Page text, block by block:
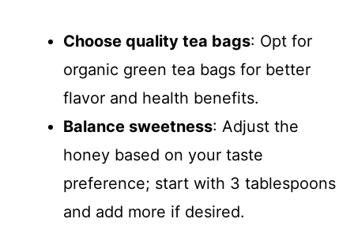
Choose quality tea bags: Opt for
organic green tea bags for better
flavor and health benefits.
Balance sweetness: Adjust the
honey based on your taste
preference; start with 3 tablespoons
and add more if desired.